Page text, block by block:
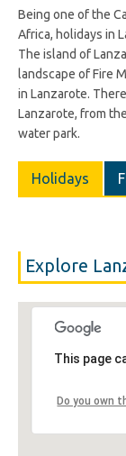
Being one of the
Africa, holidays in
The island of
landscape of Fire
in Lanzarote.
Lanzarote, from
water park.
Holidays
Explore
This page
Do you own